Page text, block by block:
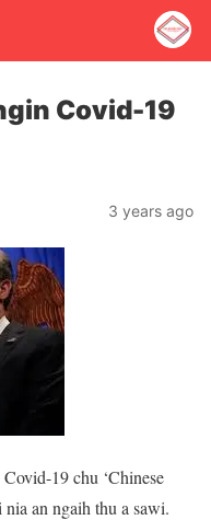
Covid-19
3 years ago
19 chu ‘Chinese
nia an ngaih thu a sawi.